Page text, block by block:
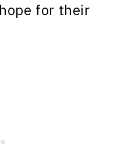
for their